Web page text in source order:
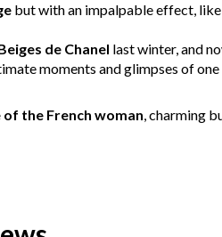
but with an impalpable effect,
de Chanel last winter, and
moments and glimpses of
the French woman, charming